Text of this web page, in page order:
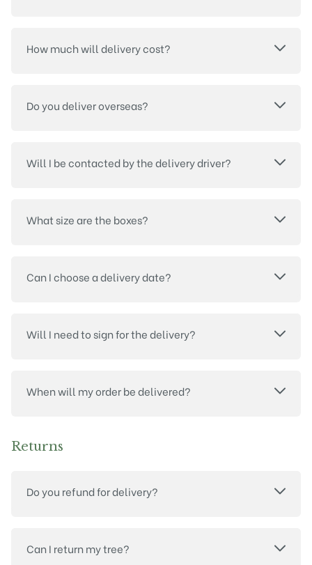
How much will delivery cost?
Do you deliver overseas?
Will I be contacted by the delivery driver?
What size are the boxes?
Can I choose a delivery date?
Will I need to sign for the delivery?
When will my order be delivered?
Returns
Do you refund for delivery?
Can I return my tree?